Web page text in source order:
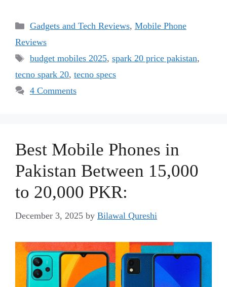
Categories
Gadgets and Tech Reviews, Mobile Phone
Reviews
Tags
budget mobiles 2025, spark 20 price pakistan,
tecno spark 20, tecno specs
4 Comments
Best Mobile Phones in
Pakistan Between 15,000
to 20,000 PKR:
December 3, 2025 by Bilawal Qureshi